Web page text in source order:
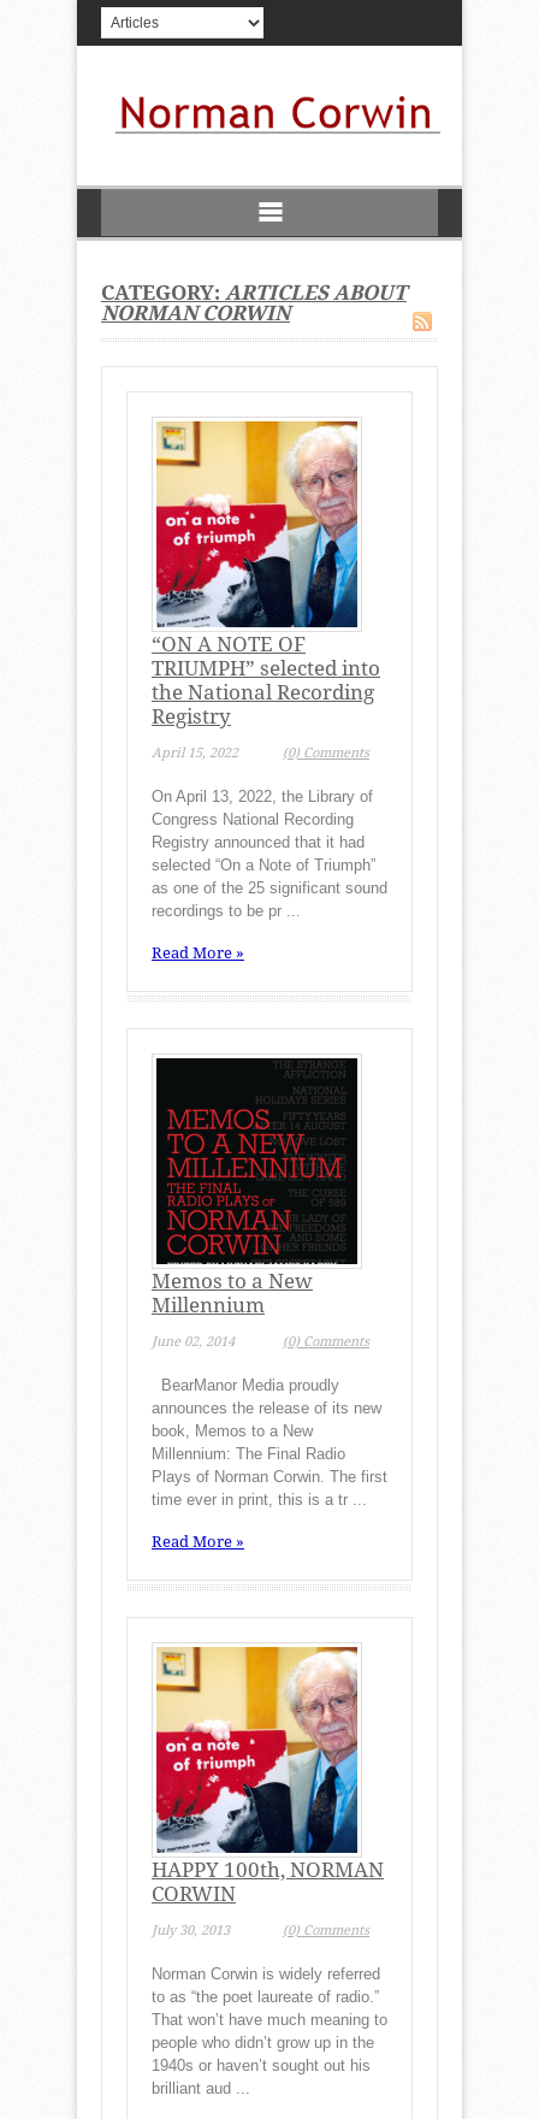
CATEGORY: ARTICLES ABOUT
NORMAN CORWIN
“ON A NOTE OF
TRIUMPH” selected into
the National Recording
Registry
April 15, 2022 (0) Comments
On April 13, 2022, the Library of
Congress National Recording
Registry announced that it had
selected “On a Note of Triumph”
as one of the 25 significant sound
recordings to be pr ...
Read More »
Memos to a New
Millennium
June 02, 2014 (0) Comments
BearManor Media proudly
announces the release of its new
book, Memos to a New
Millennium: The Final Radio
Plays of Norman Corwin. The first
time ever in print, this is a tr ...
Read More »
HAPPY 100th, NORMAN
CORWIN
July 30, 2013 (0) Comments
Norman Corwin is widely referred
to as “the poet laureate of radio.”
That won’t have much meaning to
people who didn’t grow up in the
1940s or haven’t sought out his
brilliant aud ...